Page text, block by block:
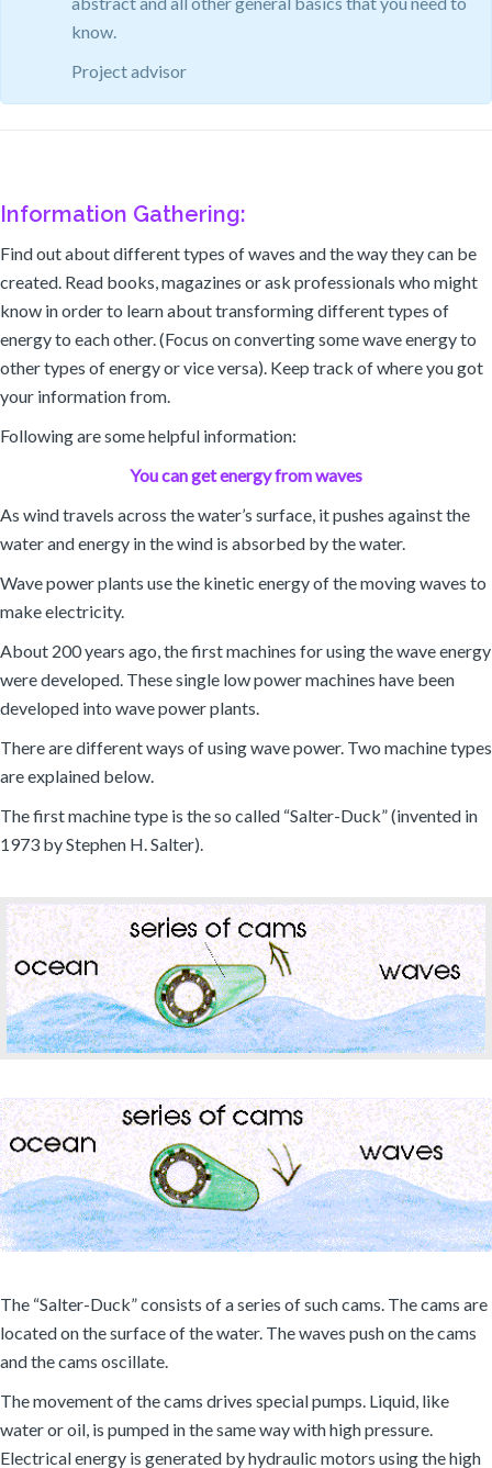
know.
Project advisor
Information Gathering:
Find out about different types of waves and the way they can be
created. Read books, magazines or ask professionals who might
know in order to learn about transforming different types of
energy to each other. (Focus on converting some wave energy to
other types of energy or vice versa). Keep track of where you got
your information from.
Following are some helpful information:
You can get energy from waves
As wind travels across the water’s surface, it pushes against the
water and energy in the wind is absorbed by the water.
Wave power plants use the kinetic energy of the moving waves to
make electricity.
About 200 years ago, the first machines for using the wave energy
were developed. These single low power machines have been
developed into wave power plants.
There are different ways of using wave power. Two machine types
are explained below.
The first machine type is the so called “Salter-Duck” (invented in
1973 by Stephen H. Salter).
The “Salter-Duck” consists of a series of such cams. The cams are
located on the surface of the water. The waves push on the cams
and the cams oscillate.
The movement of the cams drives special pumps. Liquid, like
water or oil, is pumped in the same way with high pressure.
Electrical energy is generated by hydraulic motors using the high